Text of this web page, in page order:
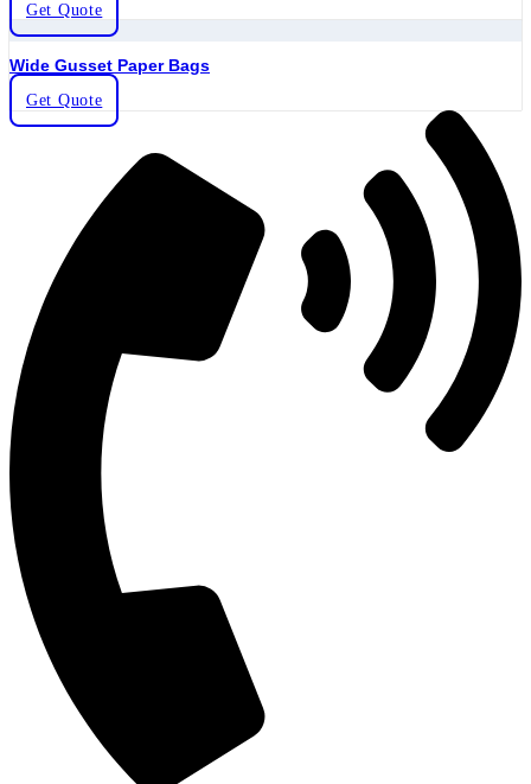
Get Quote
Wide Gusset Paper Bags
Get Quote